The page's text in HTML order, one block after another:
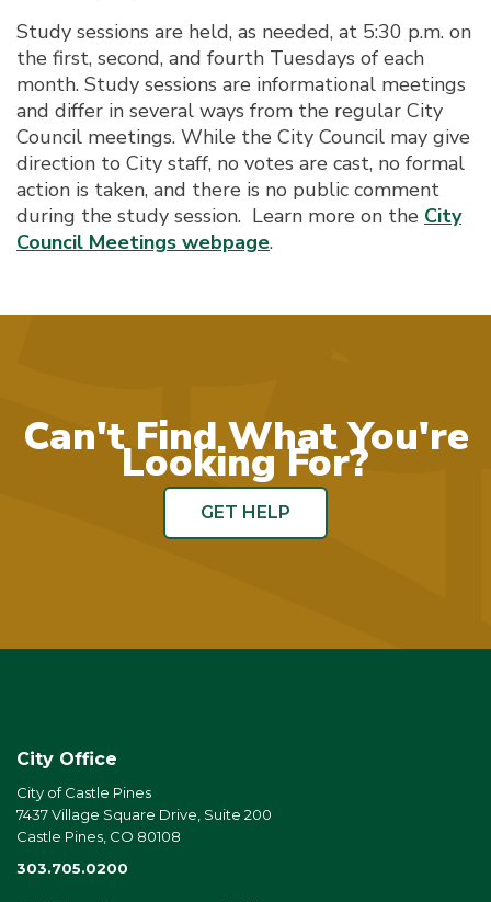
Study sessions are held, as needed, at 5:30 p.m. on
the first, second, and fourth Tuesdays of each
month. Study sessions are informational meetings
and differ in several ways from the regular City
Council meetings. While the City Council may give
direction to City staff, no votes are cast, no formal
action is taken, and there is no public comment
during the study session. Learn more on the City
Council Meetings webpage.
Can't Find What You're
Looking For?
GET HELP
City Office
City of Castle Pines
7437 Village Square Drive, Suite 200
Castle Pines, CO 80108
303.705.0200